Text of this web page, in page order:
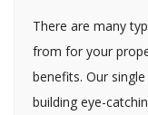
There are many
from for your
benefits. Our
building eye-